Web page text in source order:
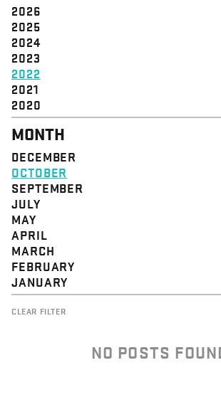
2026
2025
2024
2023
2022
2021
2020
MONTH
DECEMBER
OCTOBER
SEPTEMBER
JULY
MAY
APRIL
MARCH
FEBRUARY
JANUARY
CLEAR FILTER
NO POSTS